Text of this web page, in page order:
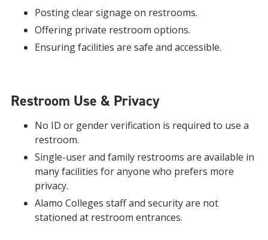
Posting clear signage on restrooms.
Offering private restroom options.
Ensuring facilities are safe and accessible.
Restroom Use & Privacy
No ID or gender verification is required to use a
restroom.
Single-user and family restrooms are available in
many facilities for anyone who prefers more
privacy.
Alamo Colleges staff and security are not
stationed at restroom entrances.